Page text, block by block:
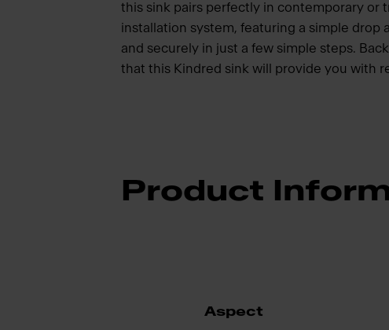
this sink pairs perfectly in contemporary or
installation system, featuring a simple drop
and securely in just a few simple steps.
that this Kindred sink will provide you with
Product
Aspect